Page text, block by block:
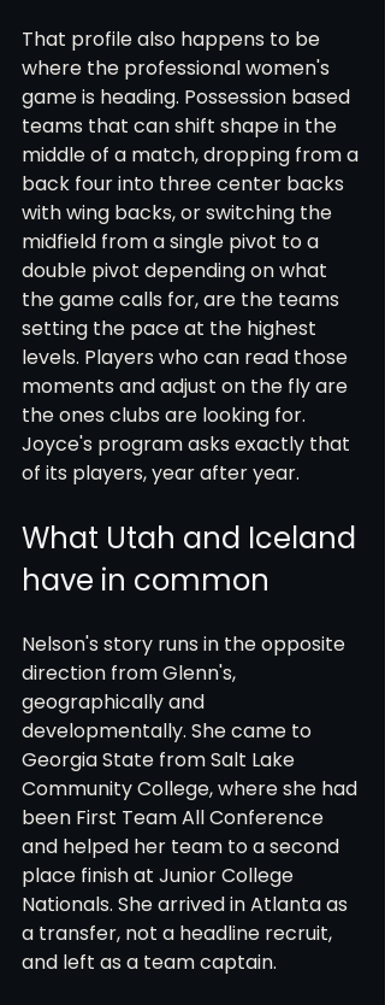
That profile also happens to be
where the professional women's
game is heading. Possession based
teams that can shift shape in the
middle of a match, dropping from a
back four into three center backs
with wing backs, or switching the
midfield from a single pivot to a
double pivot depending on what
the game calls for, are the teams
setting the pace at the highest
levels. Players who can read those
moments and adjust on the fly are
the ones clubs are looking for.
Joyce's program asks exactly that
of its players, year after year.
What Utah and Iceland
have in common
Nelson's story runs in the opposite
direction from Glenn's,
geographically and
developmentally. She came to
Georgia State from Salt Lake
Community College, where she had
been First Team All Conference
and helped her team to a second
place finish at Junior College
Nationals. She arrived in Atlanta as
a transfer, not a headline recruit,
and left as a team captain.